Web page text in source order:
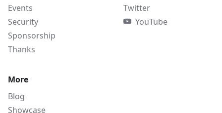
Events
Security
Sponsorship
Thanks
Twitter
YouTube
More
Blog
Showcase